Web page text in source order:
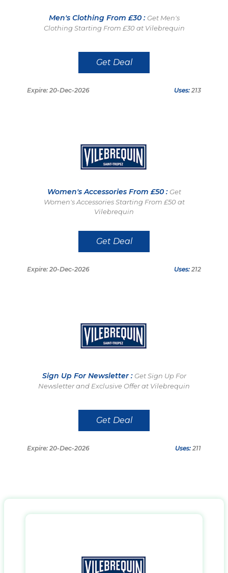
Men's Clothing From £30 : Get Men's
Clothing Starting From £30 at Vilebrequin
Get Deal
Expire: 20-Dec-2026 Uses: 213
Women's Accessories From £50 : Get
Women's Accessories Starting From £50 at
Vilebrequin
Get Deal
Expire: 20-Dec-2026 Uses: 212
Sign Up For Newsletter : Get Sign Up For
Newsletter and Exclusive Offer at Vilebrequin
Get Deal
Expire: 20-Dec-2026 Uses: 211